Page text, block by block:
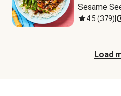
Sesame
4.5 (379)
Load